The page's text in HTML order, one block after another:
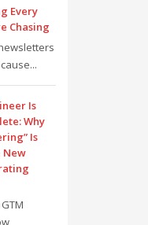
Every
Chasing
Is
Why
Is
New